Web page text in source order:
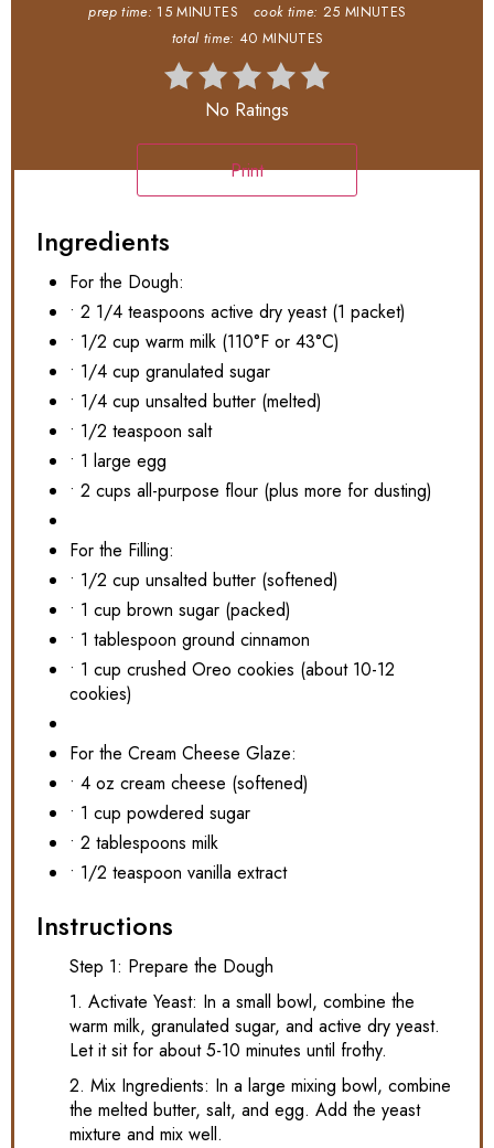
prep time: 15 MINUTES cook time: 25 MINUTES
total time: 40 MINUTES
No Ratings
Print
Ingredients
For the Dough:
• 2 1/4 teaspoons active dry yeast (1 packet)
• 1/2 cup warm milk (110°F or 43°C)
• 1/4 cup granulated sugar
• 1/4 cup unsalted butter (melted)
• 1/2 teaspoon salt
• 1 large egg
• 2 cups all-purpose flour (plus more for dusting)
For the Filling:
• 1/2 cup unsalted butter (softened)
• 1 cup brown sugar (packed)
• 1 tablespoon ground cinnamon
• 1 cup crushed Oreo cookies (about 10-12
cookies)
For the Cream Cheese Glaze:
• 4 oz cream cheese (softened)
• 1 cup powdered sugar
• 2 tablespoons milk
• 1/2 teaspoon vanilla extract
Instructions
Step 1: Prepare the Dough
1. Activate Yeast: In a small bowl, combine the
warm milk, granulated sugar, and active dry yeast.
Let it sit for about 5-10 minutes until frothy.
2. Mix Ingredients: In a large mixing bowl, combine
the melted butter, salt, and egg. Add the yeast
mixture and mix well.